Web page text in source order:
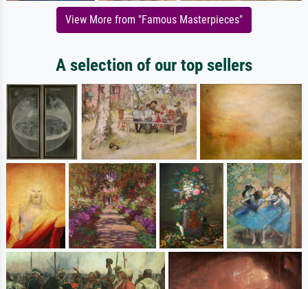
View More from "Famous Masterpieces"
A selection of our top sellers